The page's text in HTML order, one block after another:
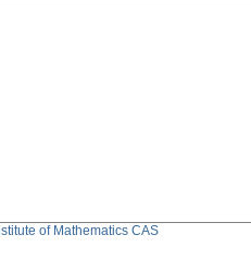
of Mathematics CAS